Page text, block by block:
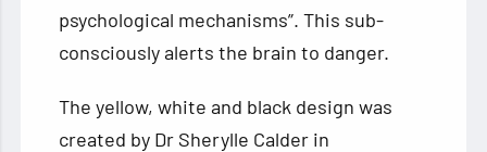
psychological mechanisms”. This sub-
consciously alerts the brain to danger.
The yellow, white and black design was
created by Dr Sherylle Calder in